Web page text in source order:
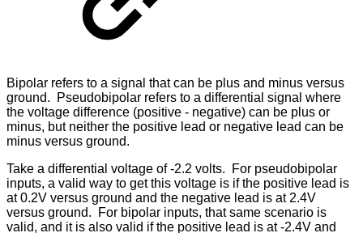
Bipolar refers to a signal that can be plus and minus versus
ground. Pseudobipolar refers to a differential signal where
the voltage difference (positive - negative) can be plus or
minus, but neither the positive lead or negative lead can be
minus versus ground.
Take a differential voltage of -2.2 volts. For pseudobipolar
inputs, a valid way to get this voltage is if the positive lead is
at 0.2V versus ground and the negative lead is at 2.4V
versus ground. For bipolar inputs, that same scenario is
valid, and it is also valid if the positive lead is at -2.4V and